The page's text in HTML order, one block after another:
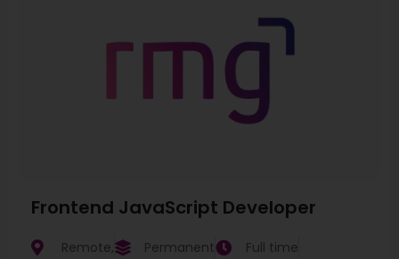
Frontend JavaScript Developer
Remote, Permanent
Full time